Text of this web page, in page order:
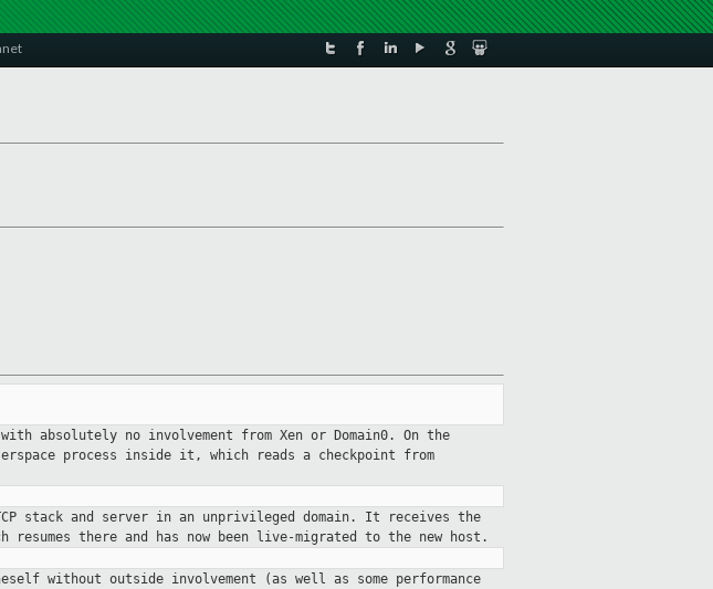
with absolutely no involvement from Xen or Domain0. On the
process inside it, which reads a checkpoint from
stack and server in an unprivileged domain. It receives the
resumes there and has now been live-migrated to the new host.
without outside involvement (as well as some performance